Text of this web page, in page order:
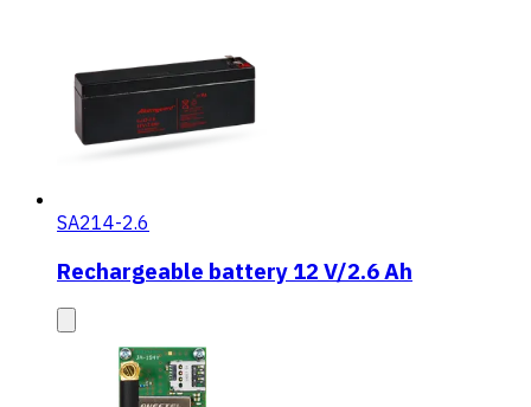
SA214-2.6
Rechargeable battery 12 V/2.6 Ah